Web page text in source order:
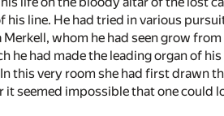
line. He had tried in various
whom he had seen grow from
he had made the leading organ of
this very room she had first drawn
seemed impossible that one could